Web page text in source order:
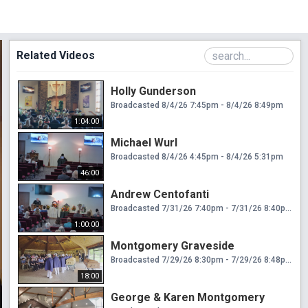
Related Videos
1:04:00
Holly Gunderson
Broadcasted 8/4/26 7:45pm - 8/4/26 8:49pm
46:00
Michael Wurl
Broadcasted 8/4/26 4:45pm - 8/4/26 5:31pm
1:00:00
Andrew Centofanti
Broadcasted 7/31/26 7:40pm - 7/31/26 8:40pm
18:00
Montgomery Graveside
Broadcasted 7/29/26 8:30pm - 7/29/26 8:48pm
George & Karen Montgomery